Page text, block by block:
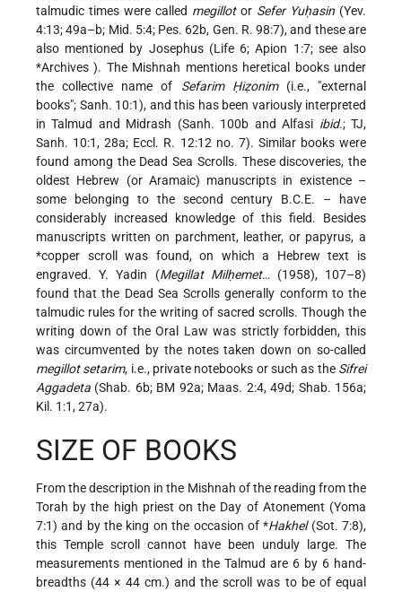
talmudic times were called megillotor Sefer Yuḥasin (Yev.
4:13; 49a–b; Mid. 5:4; Pes. 62b, Gen. R. 98:7), and these are
also mentioned by Josephus (Life 6; Apion 1:7; see also
*Archives). The Mishnah mentions heretical books under
the collective name of Sefarim Ḥiẓonim(i.e., "external
books"; Sanh. 10:1), and this has been variously interpreted
in Talmud and Midrash (Sanh. 100b and Alfasi ibid.; TJ,
Sanh. 10:1, 28a; Eccl. R. 12:12 no. 7). Similar books were
found among the Dead Sea Scrolls. These discoveries, the
oldest Hebrew (or Aramaic) manuscripts in existence –
some belonging to the second century B.C.E. – have
considerably increased knowledge of this field. Besides
manuscripts written on parchment, leather, or papyrus, a
*copper scrollwas found, on which a Hebrew text is
engraved. Y. Yadin (Megillat Milḥemet… (1958), 107–8)
found that the Dead Sea Scrolls generally conform to the
talmudic rules for the writing of sacred scrolls. Though the
writing down of the Oral Law was strictly forbidden, this
was circumvented by the notes taken down on so-called
megillot setarim, i.e., private notebooks or such as the Sifrei
Aggadeta (Shab. 6b; BM 92a; Maas. 2:4, 49d; Shab. 156a;
Kil. 1:1, 27a).
SIZE OF BOOKS
From the description in the Mishnah of the reading from the
Torah by the high priest on the Day of Atonement (Yoma
7:1) and by the king on the occasion of*Hakhel (Sot. 7:8),
this Temple scroll cannot have been unduly large. The
measurements mentioned in the Talmud are 6 by 6 hand-
breadths (44 × 44 cm.) and the scroll was to be of equal